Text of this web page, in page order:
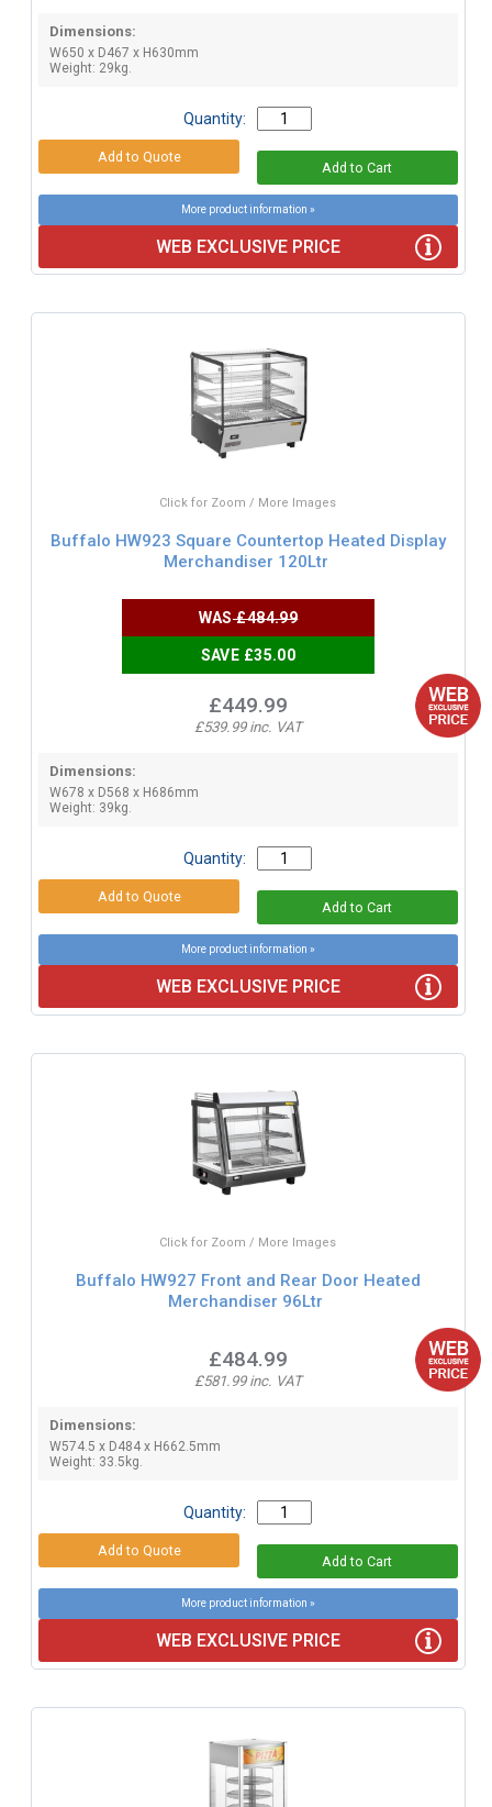
Dimensions:
W650 x D467 x H630mm
Weight: 29kg.
Quantity:
More product information »
WEB EXCLUSIVE PRICE
Click for Zoom / More Images
Buffalo HW923 Square Countertop Heated Display
Merchandiser 120Ltr
WAS£484.99
SAVE £35.00
£449.99
£539.99 inc. VAT
Dimensions:
W678 x D568 x H686mm
Weight: 39kg.
Quantity:
More product information »
WEB EXCLUSIVE PRICE
Click for Zoom / More Images
Buffalo HW927 Front and Rear Door Heated
Merchandiser 96Ltr
£484.99
£581.99 inc. VAT
Dimensions:
W574.5 x D484 x H662.5mm
Weight: 33.5kg.
Quantity:
More product information »
WEB EXCLUSIVE PRICE